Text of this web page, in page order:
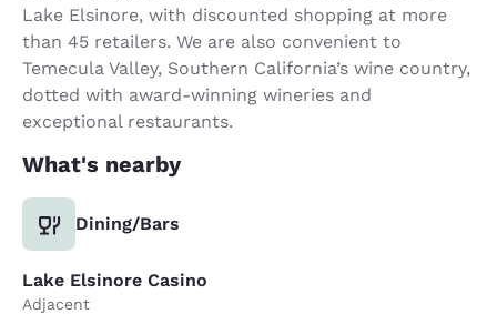
Lake Elsinore, with discounted shopping at more
than 45 retailers. We are also convenient to
Temecula Valley, Southern California’s wine country,
dotted with award-winning wineries and
exceptional restaurants.
What's nearby
Dining/Bars
Lake Elsinore Casino
Adjacent